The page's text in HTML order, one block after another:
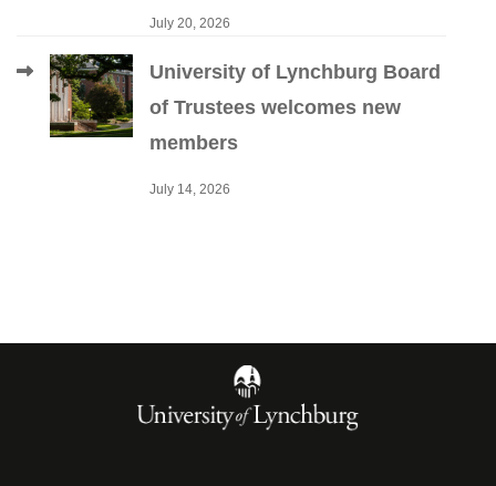
July 20, 2026
University of Lynchburg Board
of Trustees welcomes new
members
July 14, 2026